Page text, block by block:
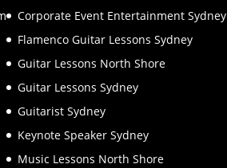
Corporate Event Entertainment Sydney
Flamenco Guitar Lessons Sydney
Guitar Lessons North Shore
Guitar Lessons Sydney
Guitarist Sydney
Keynote Speaker Sydney
Music Lessons North Shore